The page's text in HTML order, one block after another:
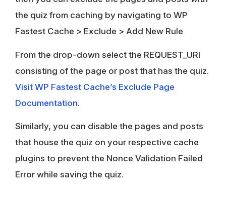
the quiz from caching by navigating to WP
Fastest Cache > Exclude > Add New Rule
From the drop-down select the REQUEST_URI
consisting of the page or post that has the quiz.
Visit WP Fastest Cache’s Exclude Page
Documentation.
Similarly, you can disable the pages and posts
that house the quiz on your respective cache
plugins to prevent the Nonce Validation Failed
Error while saving the quiz.